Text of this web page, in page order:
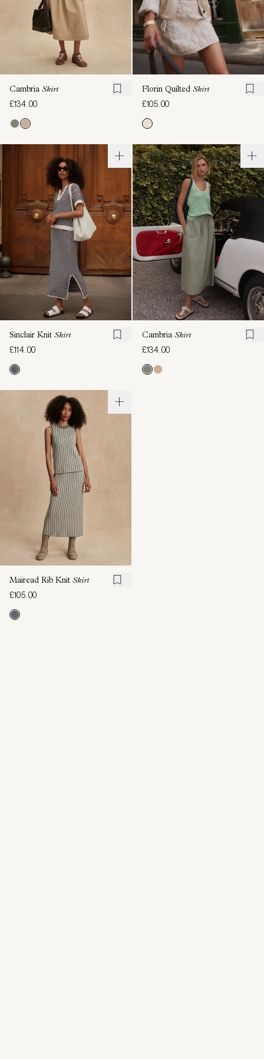
Cambria Skirt
£134.00
Florin Quilted Skirt
£105.00
Sinclair Knit Skirt
£114.00
Cambria Skirt
£134.00
Mairead Rib Knit Skirt
£105.00